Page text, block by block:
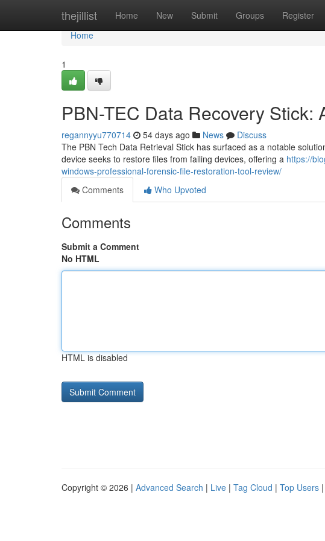
thejillist Home New Submit Groups Register
Home
Home
1
PBN-TEC Data Recovery
regannyyu770714 54 days ago News
Discuss
The PBN Tech Data Retrieval Stick has surfaced as a notable
device seeks to restore files from failing devices, offering a https://
windows-professional-forensic-file-restoration-tool-review/
Comments
Who Upvoted
Comments
Submit a Comment
No HTML
HTML is disabled
Copyright © 2026 | Advanced Search | Live | Tag Cloud | Top Users